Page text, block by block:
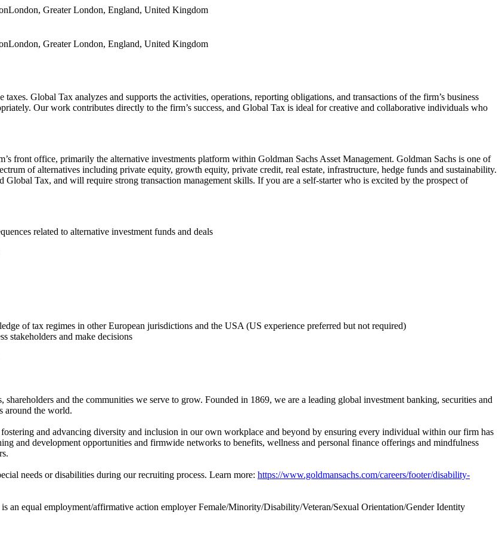
London, Greater London, England, United Kingdom
London, Greater London, England, United Kingdom
Global Tax analyzes and supports the activities, operations, reporting obligations, and transactions of the firm’s business
Our work contributes directly to the firm’s success, and Global Tax is ideal for creative and collaborative individuals who
front office, primarily the alternative investments platform within Goldman Sachs Asset Management. Goldman Sachs is one of
of alternatives including private equity, growth equity, private credit, real estate, infrastructure, hedge funds and sustainability.
Tax, and will require strong transaction management skills. If you are a self-starter who is excited by the prospect of
related to alternative investment funds and deals
of tax regimes in other European jurisdictions and the USA (US experience preferred but not required)
stakeholders and make decisions
and the communities we serve to grow. Founded in 1869, we are a leading global investment banking, securities and
around the world.
and advancing diversity and inclusion in our own workplace and beyond by ensuring every individual within our firm has
and development opportunities and firmwide networks to benefits, wellness and personal finance offerings and mindfulness
needs or disabilities during our recruiting process. Learn more: https://www.goldmansachs.com/careers/footer/disability-
an equal employment/affirmative action employer Female/Minority/Disability/Veteran/Sexual Orientation/Gender Identity